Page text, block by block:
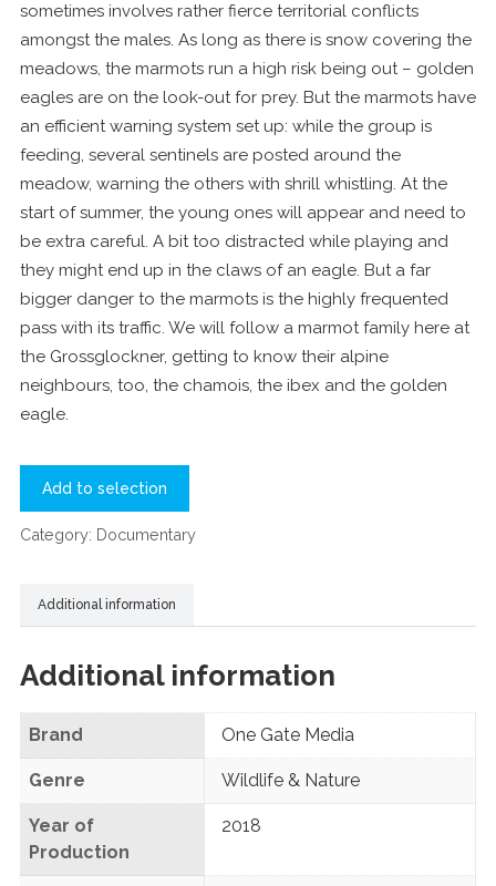
sometimes involves rather fierce territorial conflicts
amongst the males. As long as there is snow covering the
meadows, the marmots run a high risk being out – golden
eagles are on the look-out for prey. But the marmots have
an efficient warning system set up: while the group is
feeding, several sentinels are posted around the
meadow, warning the others with shrill whistling. At the
start of summer, the young ones will appear and need to
be extra careful. A bit too distracted while playing and
they might end up in the claws of an eagle. But a far
bigger danger to the marmots is the highly frequented
pass with its traffic. We will follow a marmot family here at
the Grossglockner, getting to know their alpine
neighbours, too, the chamois, the ibex and the golden
eagle.
Add to selection
Category: Documentary
Additional information
Additional information
Brand One Gate Media
Genre Wildlife & Nature
Year of
Production
2018